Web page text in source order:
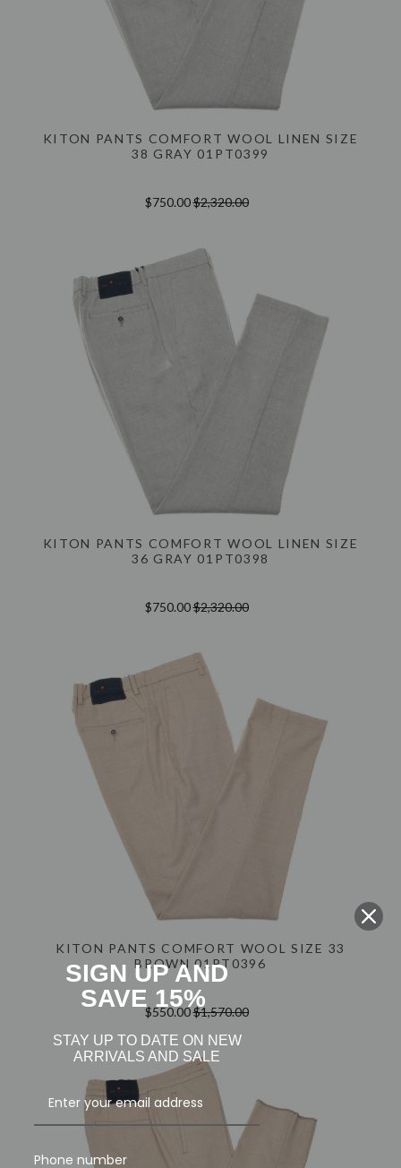
KITON PANTS COMFORT WOOL LINEN SIZE
38 GRAY 01PT0399
$750.00$2,320.00
KITON PANTS COMFORT WOOL LINEN SIZE
36 GRAY 01PT0398
$750.00$2,320.00
KITON PANTS COMFORT WOOL SIZE 33
BROWN 01PT0396
$550.00$1,570.00
SIGN UP AND
SAVE 15%
STAY UP TO DATE ON NEW
ARRIVALS AND SALE
Phone number